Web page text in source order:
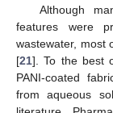
Although
features were
wastewater, most
[21]. To the best
PANI-coated
from aqueous